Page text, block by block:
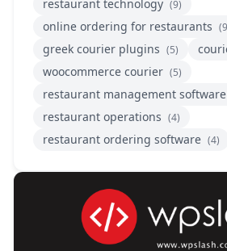
restaurant technology (9)
online ordering for restaurants
greek courier plugins (5)
woocommerce courier (5)
restaurant management software
restaurant operations (4)
restaurant ordering software (4)